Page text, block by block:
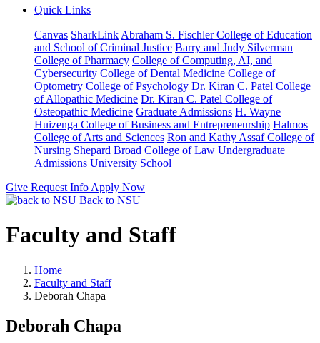
Quick Links
Canvas SharkLink Abraham S. Fischler College of Education
and School of Criminal Justice Barry and Judy Silverman
College of Pharmacy College of Computing, AI, and
Cybersecurity College of Dental Medicine College of
Optometry College of Psychology Dr. Kiran C. Patel College
of Allopathic Medicine Dr. Kiran C. Patel College of
Osteopathic Medicine Graduate Admissions H. Wayne
Huizenga College of Business and Entrepreneurship Halmos
College of Arts and Sciences Ron and Kathy Assaf College of
Nursing Shepard Broad College of Law Undergraduate
Admissions University School
Give Request Info Apply Now
Back to NSU
Faculty and Staff
Home
Faculty and Staff
Deborah Chapa
Deborah Chapa